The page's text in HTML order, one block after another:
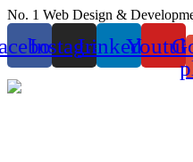
Skip
to
content
No. 1 Web Design &
InstagramLinkedin